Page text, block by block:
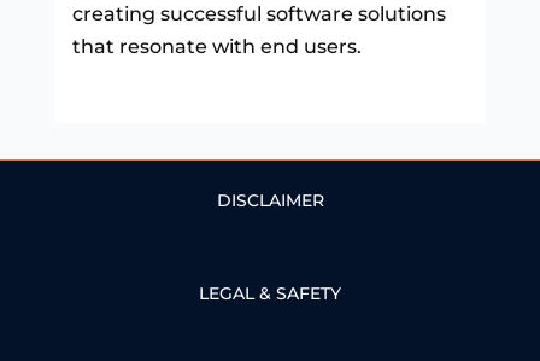
creating successful software solutions
that resonate with end users.
DISCLAIMER
LEGAL & SAFETY